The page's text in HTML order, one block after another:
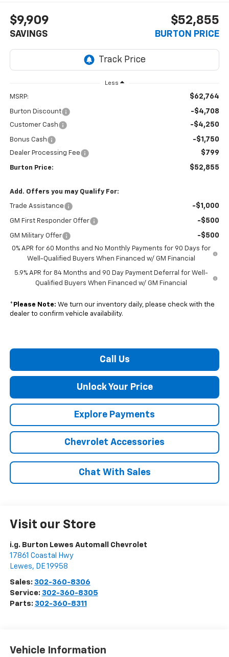
$9,909
SAVINGS
$52,855
BURTON PRICE
Less
MSRP: $62,764
Burton Discount -$4,708
Customer Cash -$4,250
Bonus Cash -$1,750
Dealer Processing Fee $799
Burton Price: $52,855
Add. Offers you may Qualify For:
Trade Assistance -$1,000
GM First Responder Offer -$500
GM Military Offer -$500
0% APR for 60 Months and No Monthly Payments for 90 Days for
Well-Qualified Buyers When Financed w/ GM Financial
5.9% APR for 84 Months and 90 Day Payment Deferral for Well-
Qualified Buyers When Financed w/ GM Financial
* Please Note: We turn our inventory daily, please check with the
dealer to confirm vehicle availability.
Call Us
Unlock Your Price
Explore Payments
Chevrolet Accessories
Chat With Sales
Visit our Store
i.g. Burton Lewes Automall Chevrolet
17861 Coastal Hwy
Lewes, DE19958
Sales: 302-360-8306
Service: 302-360-8305
Parts: 302-360-8311
Vehicle Information